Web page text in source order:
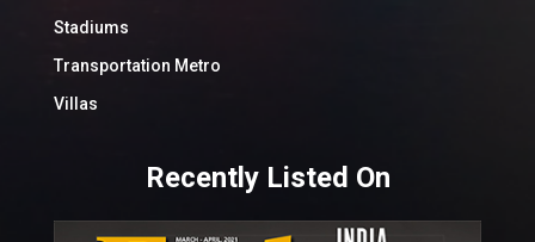
Stadiums
Transportation Metro
Villas
Recently Listed On